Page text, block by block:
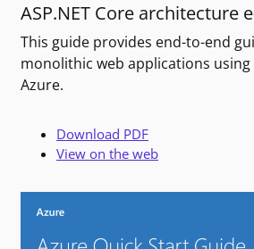
ASP.NET Core architecture
This guide provides end-to-end
monolithic web applications using
Azure.
Download PDF
View on the web